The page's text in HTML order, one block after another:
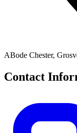
ABode Chester,
Contact